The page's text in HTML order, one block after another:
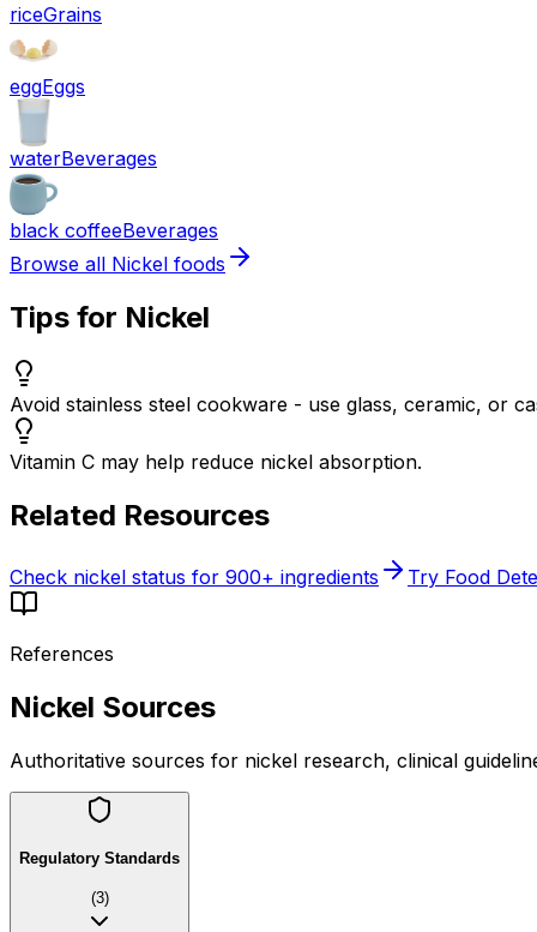
riceGrains
eggEggs
waterBeverages
black coffeeBeverages
Browse all Nickel foods
Tips for Nickel
Avoid stainless steel cookware - use glass, ceramic, or
Vitamin C may help reduce nickel absorption.
Related Resources
Check nickel status for 900+ ingredients Try Food
References
Nickel Sources
Authoritative sources for nickel research, clinical
Regulatory Standards
(3)